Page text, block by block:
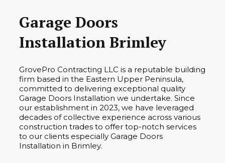
Garage Doors
Installation Brimley
GrovePro Contracting LLC is a reputable building
firm based in the Eastern Upper Peninsula,
committed to delivering exceptional quality
Garage Doors Installation we undertake. Since
our establishment in 2023, we have leveraged
decades of collective experience across various
construction trades to offer top-notch services
to our clients especially Garage Doors
Installation in Brimley.